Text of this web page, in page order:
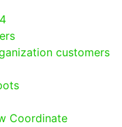
customers
Coordinate